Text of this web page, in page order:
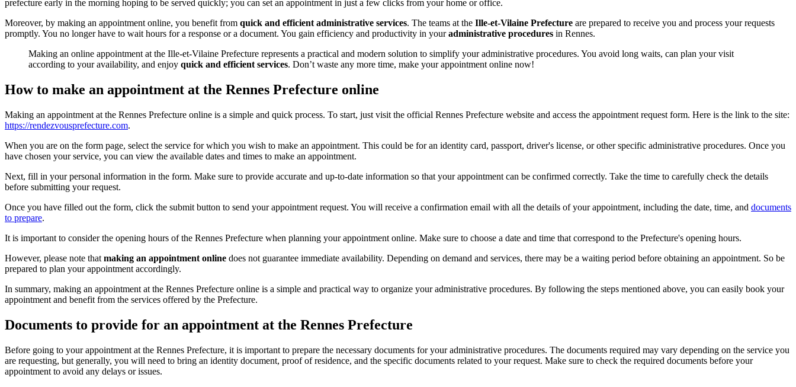
prefecture early in the morning hoping to be served quickly; you can set an appointment in just a few clicks from your home or office.
Moreover, by making an appointment online, you benefit from quick and efficient administrative services. The teams at the Ille-et-Vilaine Prefecture are prepared to receive you and process your requests
promptly. You no longer have to wait hours for a response or a document. You gain efficiency and productivity in youradministrative procedures in Rennes.
Making an online appointment at the Ille-et-Vilaine Prefecture represents a practical and modern solution to simplify your administrative procedures. You avoid long waits, can plan your visit
according to your availability, and enjoy quick and efficient services. Don’t waste any more time, make your appointment online now!
How to make an appointment at the Rennes Prefecture online
Making an appointment at the Rennes Prefecture online is a simple and quick process. To start, just visit the official Rennes Prefecture website and access the appointment request form. Here is the link to the site:
https://rendezvousprefecture.com.
When you are on the form page, select the service for which you wish to make an appointment. This could be for an identity card, passport, driver's license, or other specific administrative procedures. Once you
have chosen your service, you can view the available dates and times to make an appointment.
Next, fill in your personal information in the form. Make sure to provide accurate and up-to-date information so that your appointment can be confirmed correctly. Take the time to carefully check the details
before submitting your request.
Once you have filled out the form, click the submit button to send your appointment request. You will receive a confirmation email with all the details of your appointment, including the date, time, and documents
to prepare.
It is important to consider the opening hours of the Rennes Prefecture when planning your appointment online. Make sure to choose a date and time that correspond to the Prefecture's opening hours.
However, please note that making an appointment online does not guarantee immediate availability. Depending on demand and services, there may be a waiting period before obtaining an appointment. So be
prepared to plan your appointment accordingly.
In summary, making an appointment at the Rennes Prefecture online is a simple and practical way to organize your administrative procedures. By following the steps mentioned above, you can easily book your
appointment and benefit from the services offered by the Prefecture.
Documents to provide for an appointment at the Rennes Prefecture
Before going to your appointment at the Rennes Prefecture, it is important to prepare the necessary documents for your administrative procedures. The documents required may vary depending on the service you
are requesting, but generally, you will need to bring an identity document, proof of residence, and the specific documents related to your request. Make sure to check the required documents before your
appointment to avoid any delays or issues.